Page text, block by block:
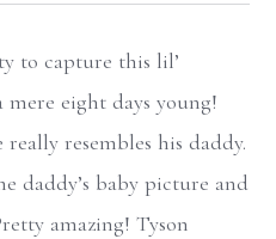
to capture this lil’
eight days young!
resembles his daddy.
daddy’s baby picture and
amazing! Tyson